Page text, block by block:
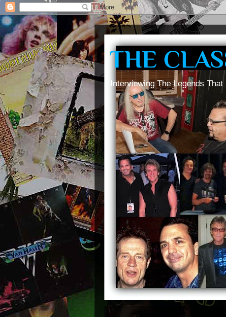
THE
Interviewing The Legends